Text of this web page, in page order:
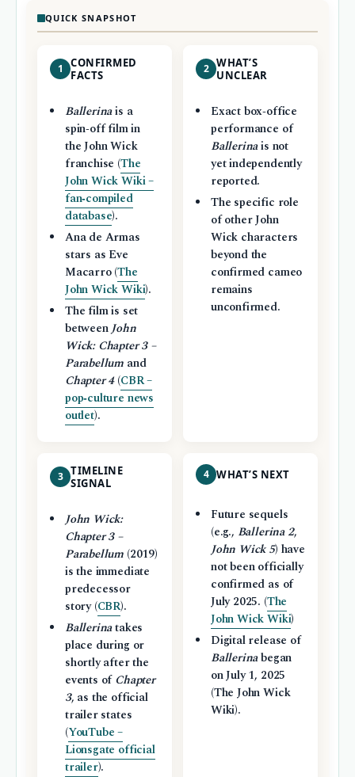
QUICK SNAPSHOT
1
CONFIRMED
FACTS
Ballerinais a
spin‑off film in
the John Wick
franchise (The
John Wick Wiki –
fan‑compiled
database).
Ana de Armas
stars as Eve
Macarro (The
John Wick Wiki).
The film is set
betweenJohn
Wick: Chapter 3 –
Parabellum and
Chapter 4(CBR –
pop‑culture news
outlet).
2 WHAT’S
UNCLEAR
Exact box‑office
performance of
Ballerinais not
yet independently
reported.
The specific role
of other John
Wick characters
beyond the
confirmed cameo
remains
unconfirmed.
3 TIMELINE
SIGNAL
John Wick:
Chapter 3 –
Parabellum (2019)
is the immediate
predecessor
story (CBR).
Ballerinatakes
place during or
shortly after the
events ofChapter
3, as the official
trailer states
(YouTube –
Lionsgate official
trailer).
4 WHAT’S NEXT
Future sequels
(e.g., Ballerina 2,
John Wick 5) have
not been officially
confirmed as of
July 2025. (The
John Wick Wiki)
Digital release of
Ballerinabegan
on July 1, 2025
(The John Wick
Wiki).